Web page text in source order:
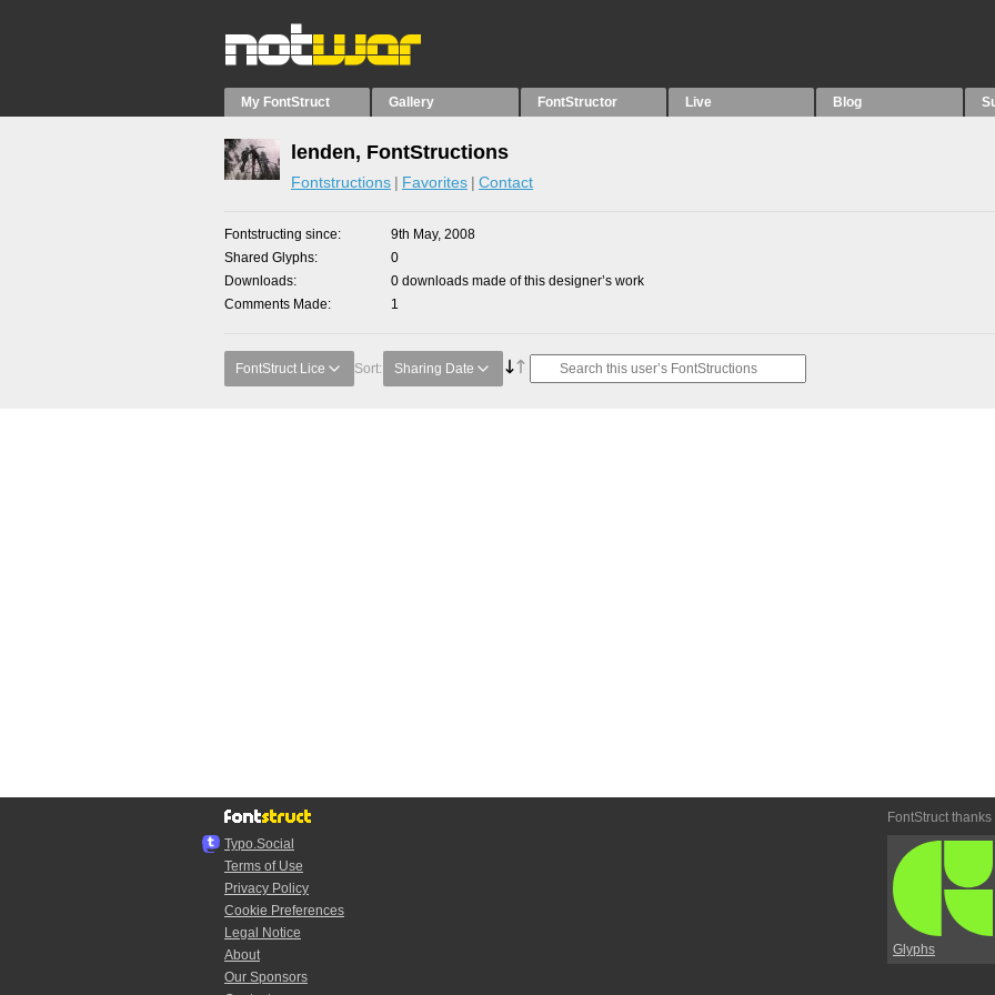
My FontStruct Gallery FontStructor Live Blog
lenden, FontStructions
Fontstructions Favorites Contact
Fontstructing since
9th May, 2008
Shared Glyphs
0
Downloads
0 downloads made of this designer’s work
Comments Made
1
FontStruct Lice Sort: Sharing Date
Typo.Social
Terms of Use
Privacy Policy
Cookie Preferences
Legal Notice
About
Our Sponsors
FontStruct thanks
Glyphs